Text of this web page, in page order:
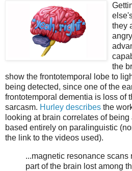
they
the
show the frontotemporal lobe to
being detected, since one of the
frontotemporal dementia is loss of
sarcasm. Hurley describes the
looking at brain correlates of
based entirely on paralinguistic
the link to the videos used).
...magnetic resonance scans
part of the brain lost among